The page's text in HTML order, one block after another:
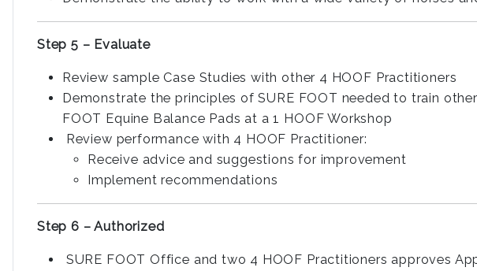
Step 5 – Evaluate
Review sample Case Studies with other 4 HOOF Practitioners
Demonstrate the principles of SURE FOOT needed to train
FOOT Equine Balance Pads at a 1 HOOF Workshop
Review performance with 4 HOOF Practitioner:
Receive advice and suggestions for improvement
Implement recommendations
Step 6 – Authorized
SURE FOOT Office and two 4 HOOF Practitioners approves